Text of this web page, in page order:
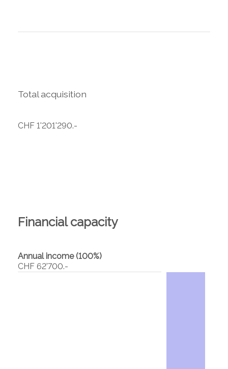
Total acquisition
CHF 1'201'290.-
Financial capacity
Annual income (100%)
CHF 62'700.-